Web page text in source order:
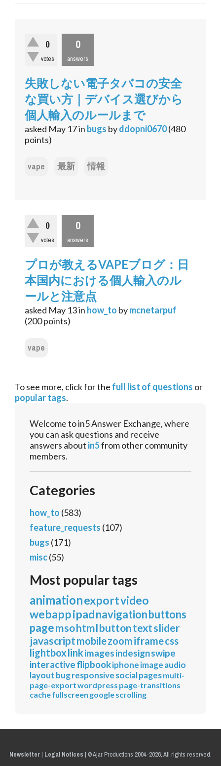
0
votes
0
answers
失敗しない電子タバコの安全
な買い方｜デバイス選びから
個人輸入のルールまで
asked May 17in bugs byddopni0670(480
points)
vape 最新 情報
0
votes
0
answers
プロが教えるVAPEブログ：日
本国内における個人輸入のル
ールと注意点
asked May 13in how_to bymcnetarpuf
(200points)
vape
To see more, click for the full list of questions or
popular tags.
Welcome to in5 Answer Exchange, where
you can ask questions and receive
answers about in5from other community
members.
Categories
how_to (583)
feature_requests (107)
bugs (171)
misc(55)
Most popular tags
animationexportvideo
webappipadnavigationbuttons
pagemsohtmlbuttontextslider
javascriptmobilezoomiframecss
lightbox linkimagesindesignswipe
interactiveflipbookiphoneimageaudio
layoutbugresponsivesocialpagesmulti-
page-exportwordpress page-transitions
cachefullscreen googlescrolling
Newsletter| Legal Notices | © Ajar Productions 2004-2026, All rights reserved.